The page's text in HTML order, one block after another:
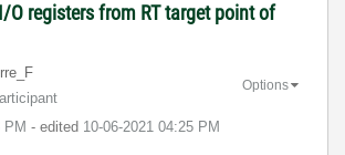
O registers from RT target point of
PM - edited ‎10-06-2021 04:25 PM
Options